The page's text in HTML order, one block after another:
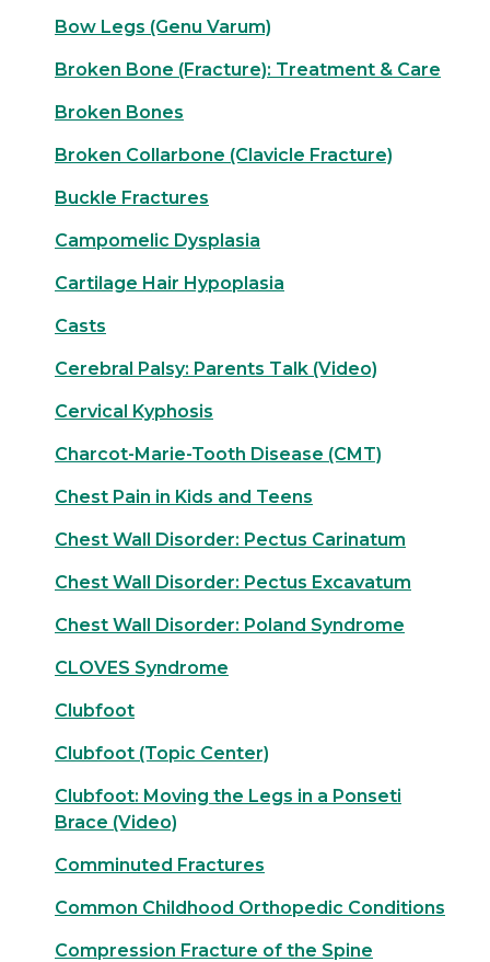
Bow Legs (Genu Varum)
Broken Bone (Fracture): Treatment & Care
Broken Bones
Broken Collarbone (Clavicle Fracture)
Buckle Fractures
Campomelic Dysplasia
Cartilage Hair Hypoplasia
Casts
Cerebral Palsy: Parents Talk (Video)
Cervical Kyphosis
Charcot-Marie-Tooth Disease (CMT)
Chest Pain in Kids and Teens
Chest Wall Disorder: Pectus Carinatum
Chest Wall Disorder: Pectus Excavatum
Chest Wall Disorder: Poland Syndrome
CLOVES Syndrome
Clubfoot
Clubfoot (Topic Center)
Clubfoot: Moving the Legs in a Ponseti
Brace (Video)
Comminuted Fractures
Common Childhood Orthopedic Conditions
Compression Fracture of the Spine